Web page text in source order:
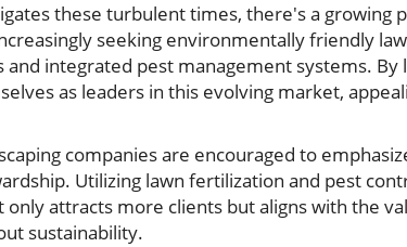
these turbulent times, there's a growing
seeking environmentally friendly
integrated pest management systems. By
as leaders in this evolving market,
companies are encouraged to
Utilizing lawn fertilization and pest
attracts more clients but aligns with the
sustainability.